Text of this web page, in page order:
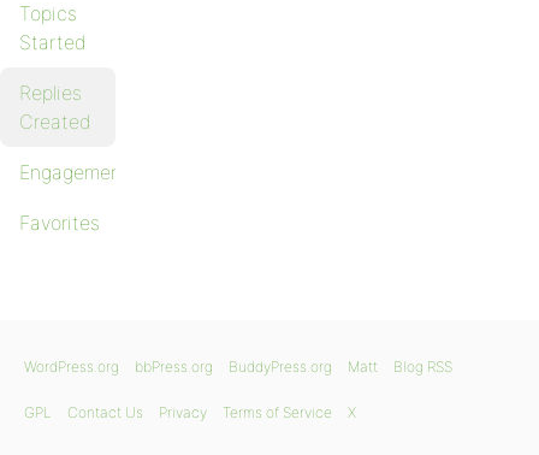
Topics
Started
Replies
Created
Engagements
Favorites
WordPress.org bbPress.org BuddyPress.org Matt Blog RSS
GPL Contact Us Privacy Terms of Service X